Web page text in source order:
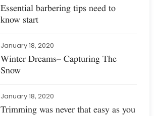
Essential barbering tips need to
know start
January 18, 2020
Winter Dreams– Capturing The
Snow
January 18, 2020
Trimming was never that easy as you